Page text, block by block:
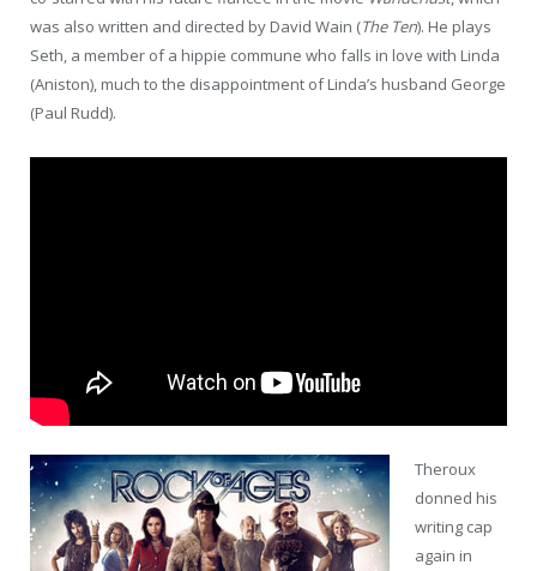
was also written and directed by David Wain (The Ten). He plays
Seth, a member of a hippie commune who falls in love with Linda
(Aniston), much to the disappointment of Linda’s husband George
(Paul Rudd).
Theroux
donned his
writing cap
again in